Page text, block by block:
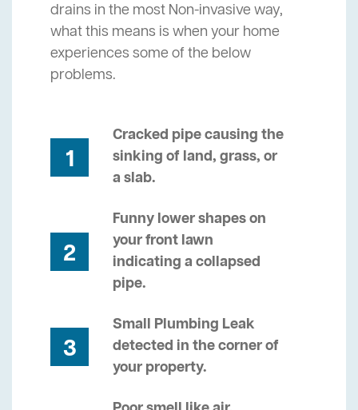
drains in the most Non-invasive way,
what this means is when your home
experiences some of the below
problems.
1
Cracked pipe causing the
sinking of land, grass, or
a slab.
2
Funny lower shapes on
your front lawn
indicating a collapsed
pipe.
3
Small Plumbing Leak
detected in the corner of
your property.